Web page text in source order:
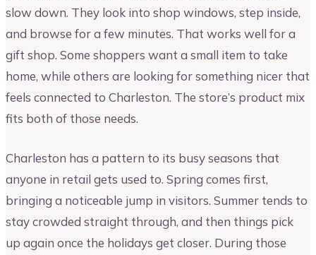
slow down. They look into shop windows, step inside,
and browse for a few minutes. That works well for a
gift shop. Some shoppers want a small item to take
home, while others are looking for something nicer that
feels connected to Charleston. The store’s product mix
fits both of those needs.
Charleston has a pattern to its busy seasons that
anyone in retail gets used to. Spring comes first,
bringing a noticeable jump in visitors. Summer tends to
stay crowded straight through, and then things pick
up again once the holidays get closer. During those